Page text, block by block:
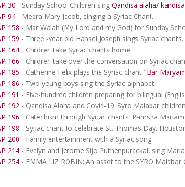
30 - Sunday School Children sing Qandisa alaha/
94 - Meera Mary Jacob, singing a Syriac Chant.
158 - Mar Walah (My Lord and my God) for Sunday
159 - Three -year old Hansel Joseph sings Syriac chants.
164 - Children take Syriac chants home.
166 - Children take over the conversation on Syriac
185 - Catherine Felix plays the Syriac chant "Bar
186 - Two young boys sing the Syriac alphabet.
191 - Five-hundred children preparing for bilingual
192 - Qandisa Alaha and Covid-19. Syro Malabar
196 - Catechism through Syriac chants. Ramsha Mariam
198 - Syriac chant to celebrate St. Thomas Day.
200 - Family entertainment with a Syriac song.
214 - Evelyn and Jerome Sijo Puthenpurackal, sing
254 - EMMA LIZ ROBIN: An asset to the SYRO Malabar